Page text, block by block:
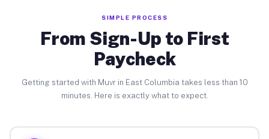
SIMPLE PROCESS
From Sign-Up to First
Paycheck
Getting started with Muvr in East Columbia takes less than 10
minutes. Here is exactly what to expect.